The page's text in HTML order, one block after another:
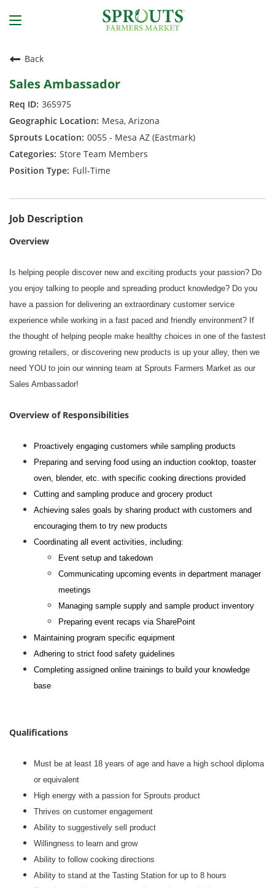
Back
Sales Ambassador
365975
Mesa, Arizona
0055 - Mesa AZ (Eastmark)
Store Team Members
Full-Time
Job Description
Overview
Is helping people discover new and exciting products your passion? Do
you enjoy talking to people and spreading product knowledge? Do you
have a passion for delivering an extraordinary customer service
experience while working in a fast paced and friendly environment? If
the thought of helping people make healthy choices in one of the fastest
growing retailers, or discovering new products is up your alley, then we
need YOU to join our winning team at Sprouts Farmers Market as our
Sales Ambassador!
Overview of Responsibilities
Proactively engaging customers while sampling products
Preparing and serving food using an induction cooktop, toaster
oven, blender, etc. with specific cooking directions provided
Cutting and sampling produce and grocery product
Achieving sales goals by sharing product with customers and
encouraging them to try new products
Coordinating all event activities, including:
Event setup and takedown
Communicating upcoming events in department manager
meetings
Managing sample supply and sample product inventory
Preparing event recaps via SharePoint
Maintaining program specific equipment
Adhering to strict food safety guidelines
Completing assigned online trainings to build your knowledge
base
Qualifications
Must be at least 18 years of age and have a high school diploma
or equivalent
High energy with a passion for Sprouts product
Thrives on customer engagement
Ability to suggestively sell product
Willingness to learn and grow
Ability to follow cooking directions
Ability to stand at the Tasting Station for up to 8 hours